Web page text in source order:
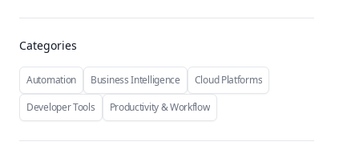
Categories
Automation Business Intelligence
Cloud Platforms
Developer Tools
Productivity & Workflow